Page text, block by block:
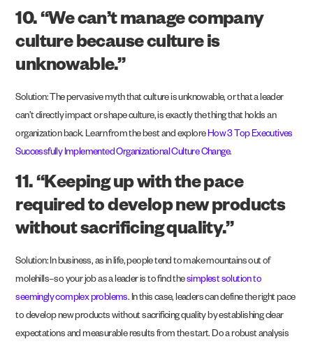
10. “We can’t manage company
culture because culture is
unknowable.”
Solution: The pervasive myth that culture is unknowable, or that a leader
can’t directly impact or shape culture, is exactly the thing that holds an
organization back. Learn from the best and explore How 3 Top Executives
Successfully Implemented Organizational Culture Change.
11. “Keeping up with the pace
required to develop new products
without sacrificing quality.”
Solution: In business, as in life, people tend to make mountains out of
molehills–so your job as a leader is to find thesimplest solution to
seemingly complex problems. In this case, leaders can define the right pace
to develop new products without sacrificing quality by establishing clear
expectations and measurable results from the start. Do a robust analysis